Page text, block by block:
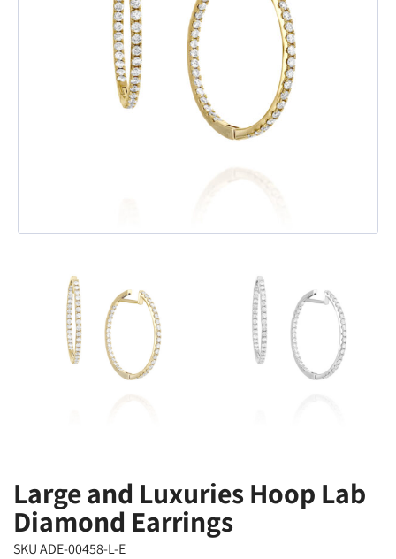
Large and Luxuries Hoop Lab
Diamond Earrings
SKU ADE-00458-L-E